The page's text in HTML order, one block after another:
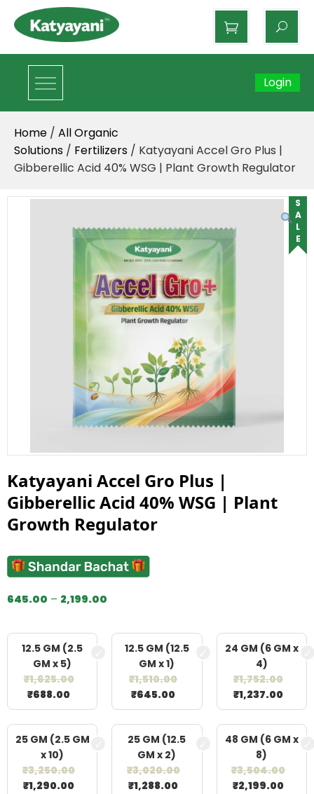
Katyayani Organics
Login
Home / All Organic
Solutions / Fertilizers / Katyayani Accel Gro Plus |
Gibberellic Acid 40% WSG | Plant Growth Regulator
SALE
Katyayani Accel Gro Plus |
Gibberellic Acid 40% WSG | Plant
Growth Regulator
645.00 – 2,199.00
12.5 GM (2.5
GM x 5)
₹1,625.00
₹688.00
12.5 GM (12.5
GM x 1)
₹1,510.00
₹645.00
24 GM (6 GM x
4)
₹1,752.00
₹1,237.00
25 GM (2.5 GM
x 10)
₹3,250.00
₹1,290.00
25 GM (12.5
GM x 2)
₹3,020.00
₹1,288.00
48 GM (6 GM x
8)
₹3,504.00
₹2,199.00